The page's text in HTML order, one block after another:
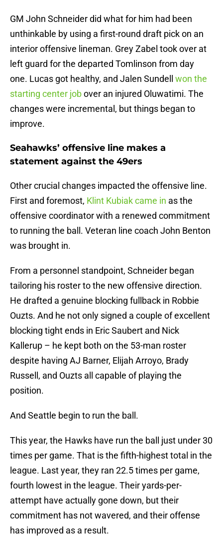
GM John Schneider did what for him had been
unthinkable by using a first-round draft pick on an
interior offensive lineman. Grey Zabel took over at
left guard for the departed Tomlinson from day
one. Lucas got healthy, and Jalen Sundell won the
starting center jobover an injured Oluwatimi. The
changes were incremental, but things began to
improve.
Seahawks’ offensive line makes a
statement against the 49ers
Other crucial changes impacted the offensive line.
First and foremost, Klint Kubiak came in as the
offensive coordinator with a renewed commitment
to running the ball. Veteran line coach John Benton
was brought in.
From a personnel standpoint, Schneider began
tailoring his roster to the new offensive direction.
He drafted a genuine blocking fullback in Robbie
Ouzts. And he not only signed a couple of excellent
blocking tight ends in Eric Saubert and Nick
Kallerup – he kept both on the 53-man roster
despite having AJ Barner, Elijah Arroyo, Brady
Russell, and Ouzts all capable of playing the
position.
And Seattle begin to run the ball.
This year, the Hawks have run the ball just under 30
times per game. That is the fifth-highest total in the
league. Last year, they ran 22.5 times per game,
fourth lowest in the league. Their yards-per-
attempt have actually gone down, but their
commitment has not wavered, and their offense
has improved as a result.